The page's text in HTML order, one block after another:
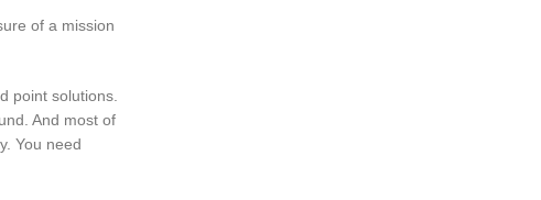
of a mission
point solutions.
And most of
You need